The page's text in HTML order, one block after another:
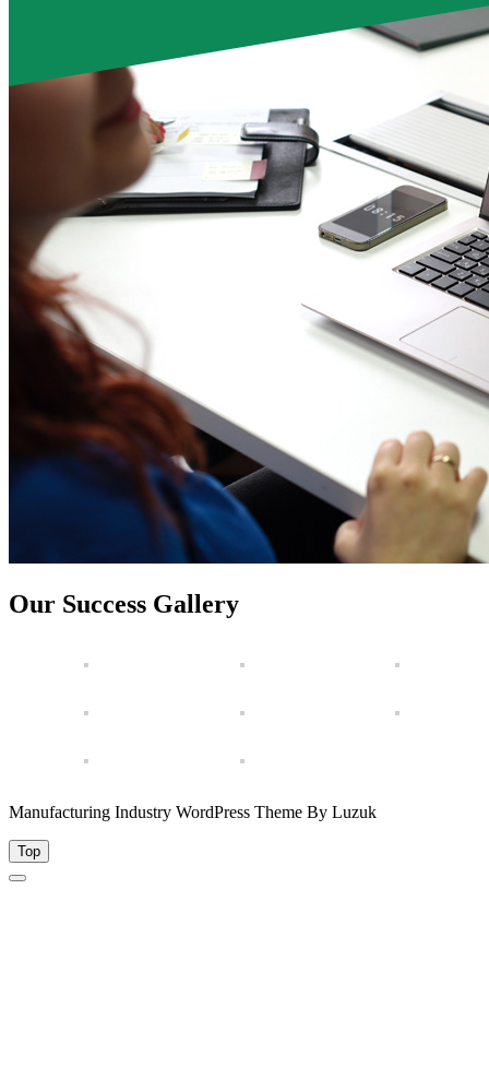
Our Success Gallery
Manufacturing Industry WordPress Theme By Luzuk
Top